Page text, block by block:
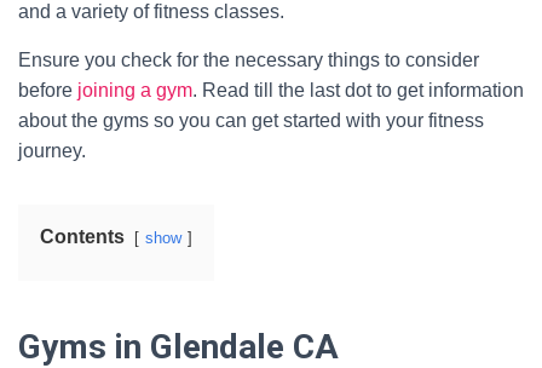
and a variety of fitness classes.
Ensure you check for the necessary things to consider
before joining a gym. Read till the last dot to get information
about the gyms so you can get started with your fitness
journey.
Contents show
Gyms in Glendale CA